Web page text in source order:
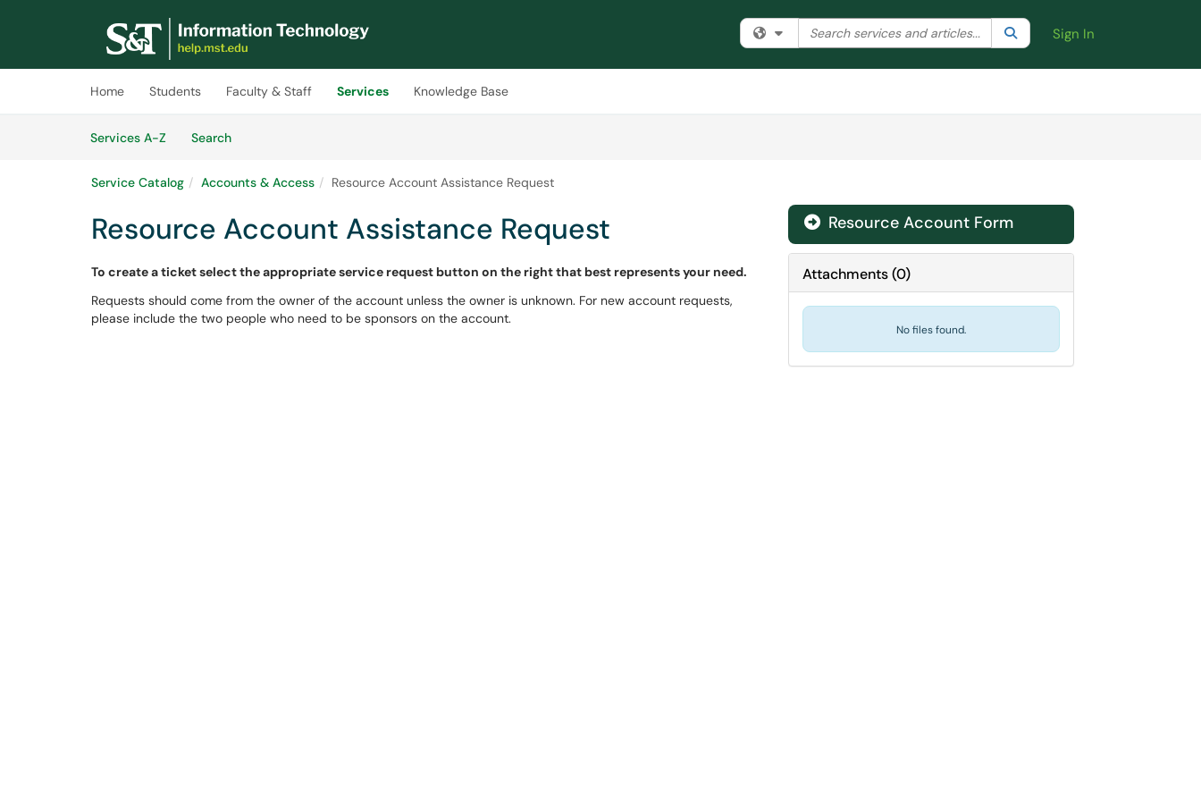
(opens in a new tab)
Filter your search by category. Current category:All
Search the client portal SearchSign In
Home Students Faculty & Staff Services
Knowledge Base
Services A-Z
SearchServices
Service Catalog Accounts & Access Resource Account Assistance Request
Resource Account Assistance Request
To create a ticket select the appropriate service request button on the right that best represents your need.
Requests should come from the owner of the account unless the owner is unknown. For new account requests,
please include the two people who need to be sponsors on the account.
Resource Account Form
Attachments(0)
No files found.